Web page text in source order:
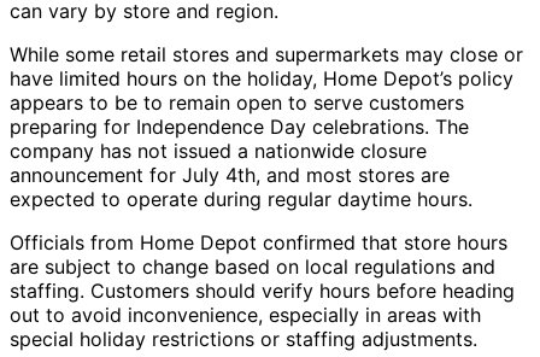
can vary by store and region.
While some retail stores and supermarkets may close or
have limited hours on the holiday, Home Depot’s policy
appears to be to remain open to serve customers
preparing for Independence Day celebrations. The
company has not issued a nationwide closure
announcement for July 4th, and most stores are
expected to operate during regular daytime hours.
Officials from Home Depot confirmed that store hours
are subject to change based on local regulations and
staffing. Customers should verify hours before heading
out to avoid inconvenience, especially in areas with
special holiday restrictions or staffing adjustments.